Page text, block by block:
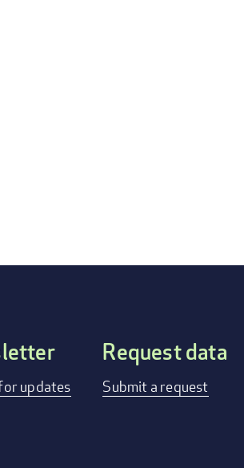
updates
Request data
Submit a request